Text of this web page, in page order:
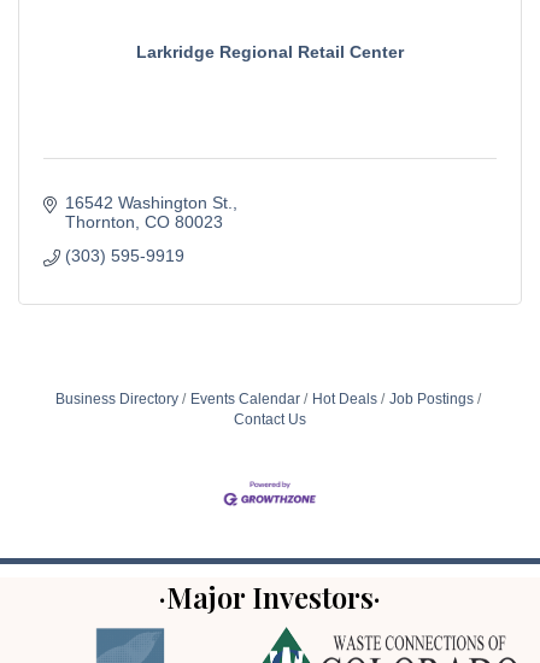
Larkridge Regional Retail Center
16542 Washington St.
Thornton CO 80023
(303) 595-9919
Business Directory Events Calendar Hot Deals
Job Postings
Contact Us
·Major Investors·